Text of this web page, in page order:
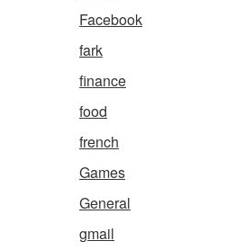
Facebook
fark
finance
food
french
Games
General
gmail